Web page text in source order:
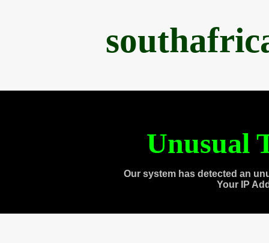
Unusual
Our system has detected an
Your IP